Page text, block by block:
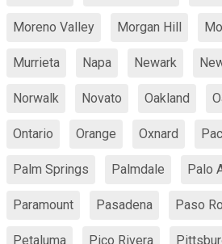
Moreno Valley Morgan Hill
Murrieta Napa Newark
Norwalk Novato Oakland
Ontario Orange Oxnard
Palm Springs Palmdale Palo
Paramount Pasadena Paso
Petaluma Pico Rivera